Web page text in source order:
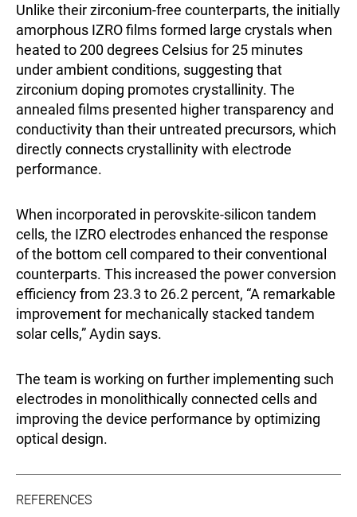
Unlike their zirconium-free counterparts, the initially
amorphous IZRO films formed large crystals when
heated to 200 degrees Celsius for 25 minutes
under ambient conditions, suggesting that
zirconium doping promotes crystallinity. The
annealed films presented higher transparency and
conductivity than their untreated precursors, which
directly connects crystallinity with electrode
performance.
When incorporated in perovskite-silicon tandem
cells, the IZRO electrodes enhanced the response
of the bottom cell compared to their conventional
counterparts. This increased the power conversion
efficiency from 23.3 to 26.2 percent, “A remarkable
improvement for mechanically stacked tandem
solar cells,” Aydin says.
The team is working on further implementing such
electrodes in monolithically connected cells and
improving the device performance by optimizing
optical design.
REFERENCES